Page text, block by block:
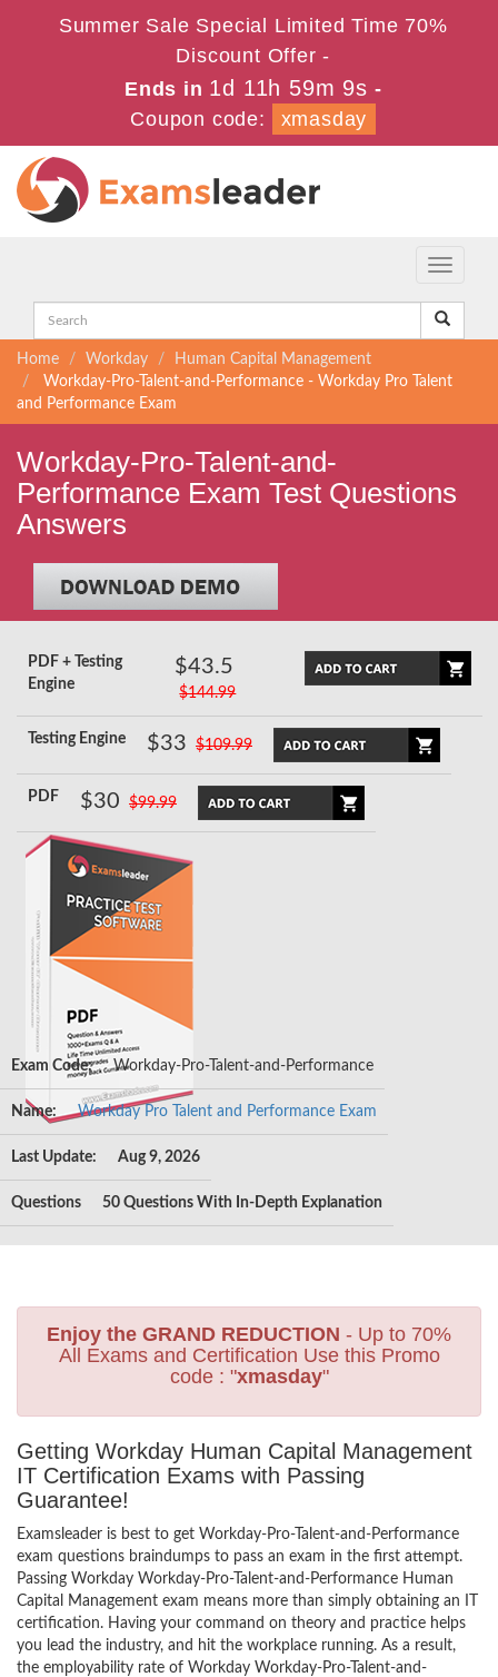
Summer Sale Special Limited Time 70%
Discount Offer -
Ends in 1d 11h 59m 8s -
Coupon code:
xmasday
Toggle
Home Workday
Human Capital Management
Workday-Pro-Talent-and-Performance - Workday Pro Talent
and Performance Exam
Workday-Pro-Talent-and-
Performance Exam Test Questions
Answers
PDF + Testing
Engine
$43.5
$144.99
Testing Engine $33 $109.99
PDF $30 $99.99
Exam Code: Workday-Pro-Talent-and-Performance
Name: Workday Pro Talent and Performance Exam
Last Update: Aug 9, 2026
Questions 50 Questions With In-Depth Explanation
Enjoy the GRAND REDUCTION - Up to 70%
All Exams and Certification Use this Promo
code : "xmasday"
Getting Workday Human Capital Management
IT Certification Exams with Passing
Guarantee!
Examsleader is best to get Workday-Pro-Talent-and-Performance
exam questions braindumps to pass an exam in the first attempt.
Passing Workday Workday-Pro-Talent-and-Performance Human
Capital Management exam means more than simply obtaining an IT
certification. Having your command on theory and practice helps
you lead the industry, and hit the workplace running. As a result,
the employability rate of Workday Workday-Pro-Talent-and-